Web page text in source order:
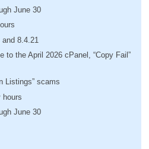
June 30
8.4.21
to the April 2026 cPanel, “Copy Fail”
Listings” scams
hours
June 30